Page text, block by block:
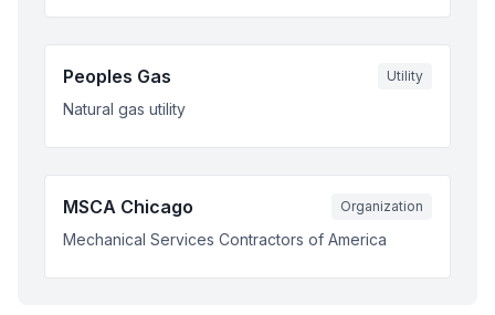
Peoples Gas Utility
Natural gas utility
MSCA Chicago Organization
Mechanical Services Contractors of America